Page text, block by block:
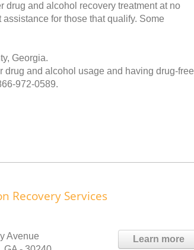
drug and alcohol recovery treatment at no
for those that qualify. Some
Georgia.
drug and alcohol usage and having drug-free
972-0589.
Recovery Services
Learn more
Avenue